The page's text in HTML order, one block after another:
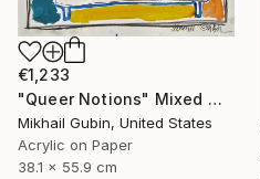
€1,233
"Queer Notions" Mixed Media
Mikhail Gubin, United States
Acrylic on Paper
38.1 x 55.9 cm